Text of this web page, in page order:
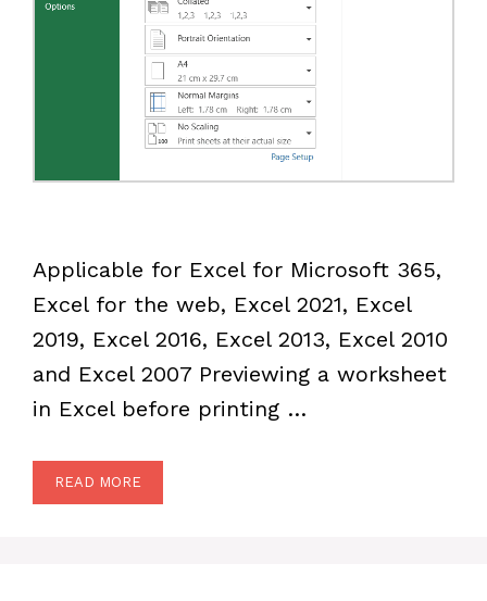
Applicable for Excel for Microsoft 365,
Excel for the web, Excel 2021, Excel
2019, Excel 2016, Excel 2013, Excel 2010
and Excel 2007 Previewing a worksheet
in Excel before printing …
READ MORE